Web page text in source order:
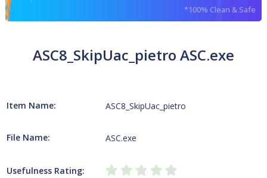
*100% Clean & Safe
ASC8_SkipUac_pietro ASC.exe
Item Name: ASC8_SkipUac_pietro
File Name: ASC.exe
Usefulness Rating: